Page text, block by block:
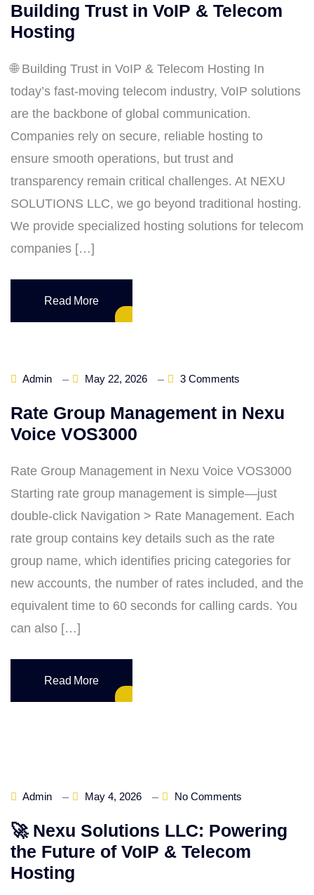
Building Trust in VoIP & Telecom
Hosting
🌐 Building Trust in VoIP & Telecom Hosting In
today’s fast‑moving telecom industry, VoIP solutions
are the backbone of global communication.
Companies rely on secure, reliable hosting to
ensure smooth operations, but trust and
transparency remain critical challenges. At NEXU
SOLUTIONS LLC, we go beyond traditional hosting.
We provide specialized hosting solutions for telecom
companies […]
Read More
Admin May 22, 2026 3 Comments
Rate Group Management in Nexu
Voice VOS3000
Rate Group Management in Nexu Voice VOS3000
Starting rate group management is simple—just
double‑click Navigation > Rate Management. Each
rate group contains key details such as the rate
group name, which identifies pricing categories for
new accounts, the number of rates included, and the
equivalent time to 60 seconds for calling cards. You
can also […]
Read More
Admin May 4, 2026 No Comments
🚀 Nexu Solutions LLC: Powering
the Future of VoIP & Telecom
Hosting